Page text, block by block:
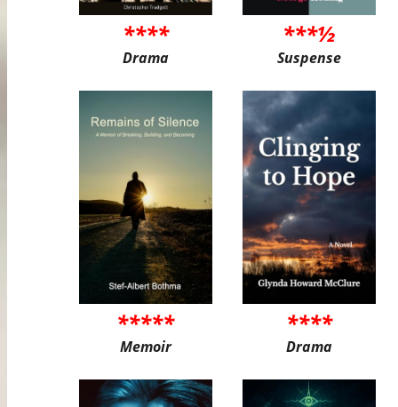
****
Drama
***½
Suspense
*****
Memoir
****
Drama